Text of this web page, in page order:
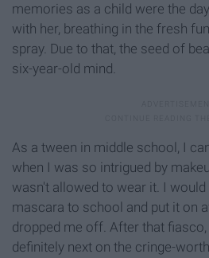
memories as a child were the
with her, breathing in the fresh
spray. Due to that, the seed of
six-year-old mind.
As a tween in middle school, I
when I was so intrigued by
wasn't allowed to wear it. I
mascara to school and put it on
dropped me off. After that fiasco,
definitely next on the cringe-